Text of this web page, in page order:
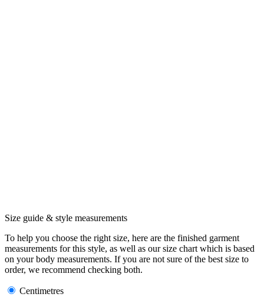
Size guide & style measurements
To help you choose the right size, here are the finished garment
measurements for this style, as well as our size chart which is based
on your body measurements. If you are not sure of the best size to
order, we recommend checking both.
Centimetres